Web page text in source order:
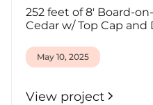
252 feet of 8' Board-
Cedar w/ Top Cap and
May 10, 2025
View project